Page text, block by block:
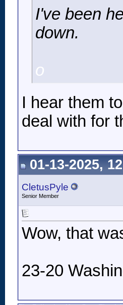
I've been
down.
o
I hear them
deal with for
01-13-2025,
CletusPyle
Senior Member
Wow, that
23-20